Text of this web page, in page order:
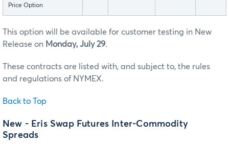
Price Option
This option will be available for customer testing in New
Release on Monday, July 29.
These contracts are listed with, and subject to, the rules
and regulations of NYMEX.
Back to Top
New - Eris Swap Futures Inter-Commodity
Spreads